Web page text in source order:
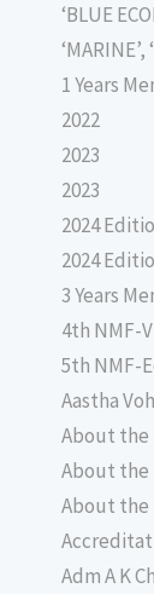
‘BLUE
1 Years
2022
2023
2023
2024
2024
3 Years
4th NMF-
5th NMF-
Aastha
About the
About the
About the
Adm A K